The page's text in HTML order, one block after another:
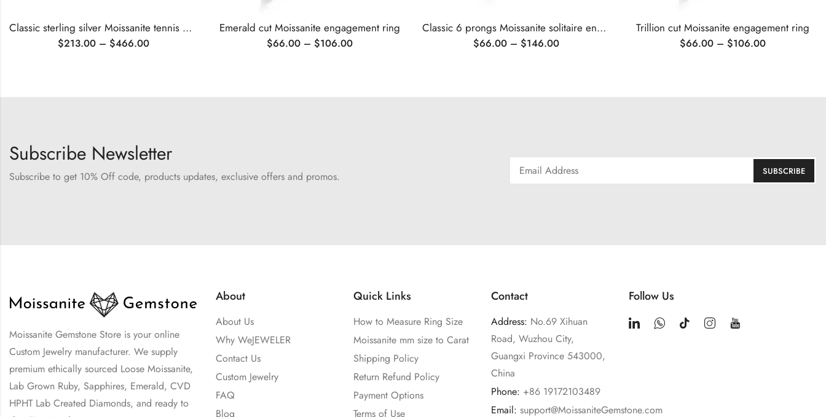
Classic sterling silver Moissanite tennis bracelet
$213.00 – $466.00
Emerald cut Moissanite engagement ring
$66.00 – $106.00
Classic 6 prongs Moissanite solitaire engagement ring
$66.00 – $146.00
Trillion cut Moissanite engagement ring
$66.00 – $106.00
Subscribe Newsletter
Subscribe to get 10% Off code, products updates, exclusive offers and promos.
Moissanite Gemstone Store is your online
Custom Jewelry manufacturer. We supply
premium ethically sourced Loose Moissanite,
Lab Grown Ruby, Sapphires, Emerald, CVD
HPHT Lab Created Diamonds, and ready to
About
About Us
Why WeJEWELER
Contact Us
Custom Jewelry
FAQ
Blog
Quick Links
How to Measure Ring Size
Moissanite mm size to Carat
Shipping Policy
Return Refund Policy
Payment Options
Terms of Use
Contact
Address: No.69 Xihuan
Road, Wuzhou City,
Guangxi Province 543000,
China
Phone: +86 19172103489
Email: support@MoissaniteGemstone.com
Follow Us